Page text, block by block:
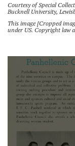
Courtesy of Special
Bucknell University,
This image [Cropped
under US. Copyright law